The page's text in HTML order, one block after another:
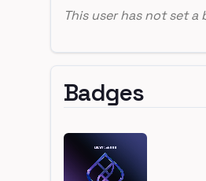
This user has not set a
Badges